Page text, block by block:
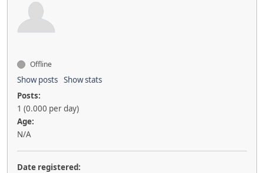
Offline
Show posts Show stats
Posts:
1 (0.000 per day)
Age:
N/A
Date registered: